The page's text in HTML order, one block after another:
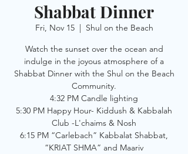
Shabbat Dinner
Fri, Nov 15
  |
Shul on the Beach
Watch the sunset over the ocean and
indulge in the joyous atmosphere of a
Shabbat Dinner with the Shul on the Beach
Community.
4:32 PM Candle lighting
5:30 PM Happy Hour- Kiddush & Kabbalah
Club -L'chaims & Nosh
6:15 PM “Carlebach” Kabbalat Shabbat,
“KRIAT SHMA” and Maariv